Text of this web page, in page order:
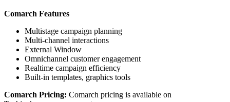
Comarch Features
Multistage campaign planning
Multi-channel interactions
External Window
Omnichannel customer engagement
Realtime campaign efficiency
Built-in templates, graphics tools
Comarch Pricing: Comarch pricing is available on